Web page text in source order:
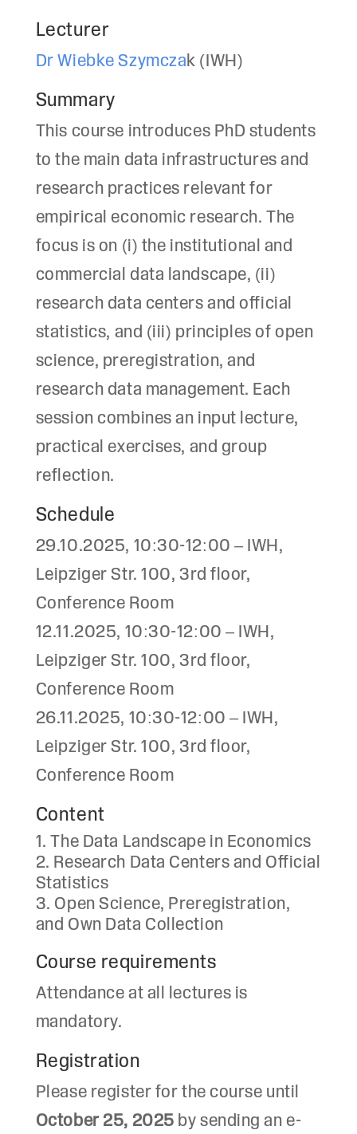
Lecturer
Dr Wiebke Szymcza k (IWH)
Summary
This course introduces PhD students
to the main data infrastructures and
research practices relevant for
empirical economic research. The
focus is on (i) the institutional and
commercial data landscape, (ii)
research data centers and official
statistics, and (iii) principles of open
science, preregistration, and
research data management. Each
session combines an input lecture,
practical exercises, and group
reflection.
Schedule
29.10.2025, 10:30-12:00 – IWH,
Leipziger Str. 100, 3rd floor,
Conference Room
12.11.2025, 10:30-12:00 – IWH,
Leipziger Str. 100, 3rd floor,
Conference Room
26.11.2025, 10:30-12:00 – IWH,
Leipziger Str. 100, 3rd floor,
Conference Room
Content
The Data Landscape in Economics
Research Data Centers and Official
Statistics
Open Science, Preregistration,
and Own Data Collection
Course requirements
Attendance at all lectures is
mandatory.
Registration
Please register for the course until
October 25, 2025 by sending an e-